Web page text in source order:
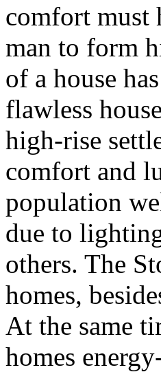
comfort must
man to form
of a house
flawless
high-rise
comfort and
population
due to
others. The
homes,
At the same
homes